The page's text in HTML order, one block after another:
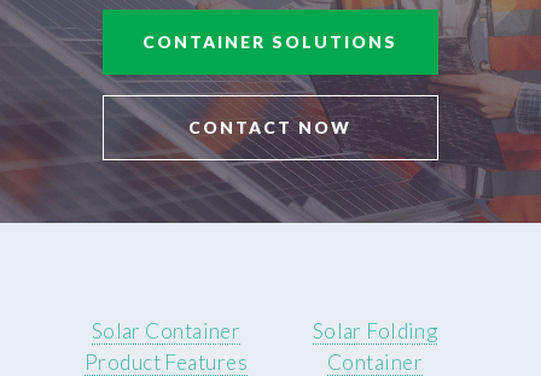
CONTAINER SOLUTIONS
CONTACT NOW
Solar Container
Product Features
Solar Folding
Container